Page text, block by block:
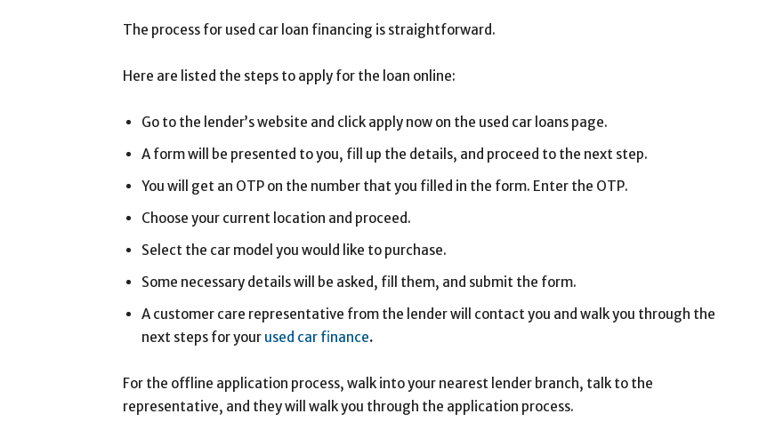
The process for used car loan financing is straightforward.
Here are listed the steps to apply for the loan online:
Go to the lender’s website and click apply now on the used car loans page.
A form will be presented to you, fill up the details, and proceed to the next step.
You will get an OTP on the number that you filled in the form. Enter the OTP.
Choose your current location and proceed.
Select the car model you would like to purchase.
Some necessary details will be asked, fill them, and submit the form.
A customer care representative from the lender will contact you and walk you through the
next steps for your used car finance.
For the offline application process, walk into your nearest lender branch, talk to the
representative, and they will walk you through the application process.